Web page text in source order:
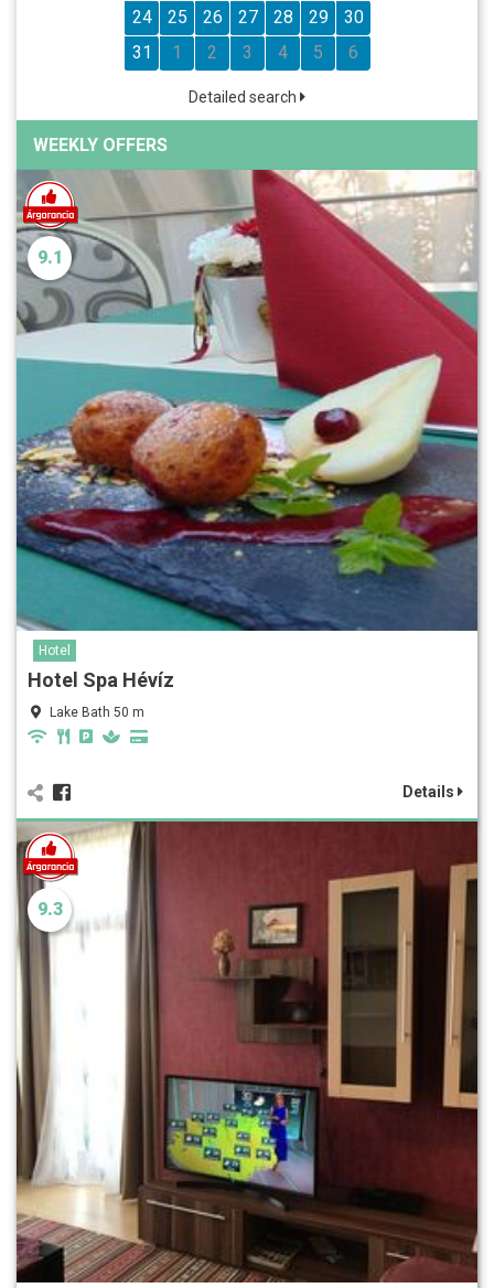
24 25 26 27 28 29
30
31
1 2 3 4 5 6
Detailed search
WEEKLY OFFERS
9.1
Hotel
Hotel Spa Hévíz
Lake Bath 50 m
Details
9.3